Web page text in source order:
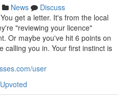
News
Discuss
get a letter. It's from the local
"reviewing your licence"
Or maybe you've hit 6 points on
calling you in. Your first instinct is
user